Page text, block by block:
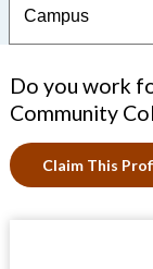
Do you work
Community
Claim This